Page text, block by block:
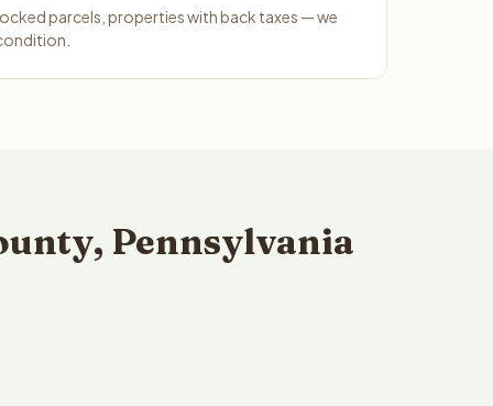
parcels, properties with back taxes — we
Pennsylvania